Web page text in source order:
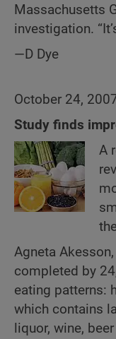
Massachusetts
investigation.
—D Dye
October 24,
Study finds
A
Agneta
completed by
eating patterns:
which contains
liquor, wine,